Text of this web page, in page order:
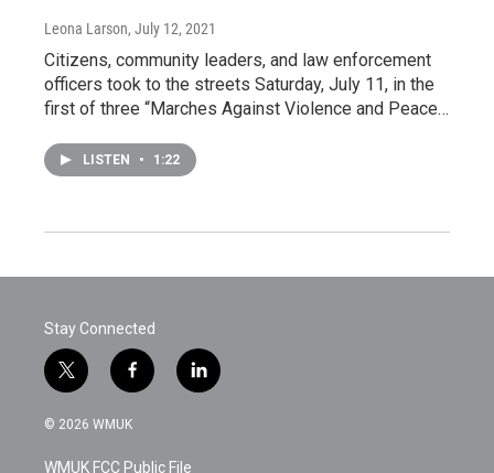
Leona Larson, July 12, 2021
Citizens, community leaders, and law enforcement
officers took to the streets Saturday, July 11, in the
first of three “Marches Against Violence and Peace…
LISTEN • 1:22
Stay Connected
t
w
i
t
f
a
c
b
l
i
© 2026 WMUK
WMUK FCC Public File